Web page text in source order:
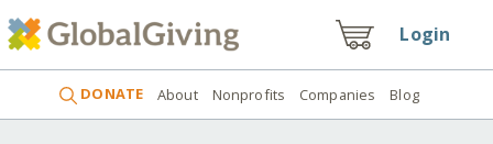
Login
DONATE About Nonprofits Companies Blog